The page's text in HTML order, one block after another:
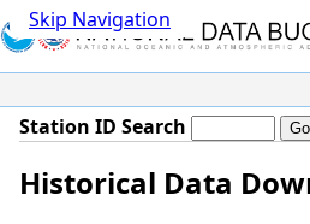
Skip Navigation
Station ID Search
Historical Data